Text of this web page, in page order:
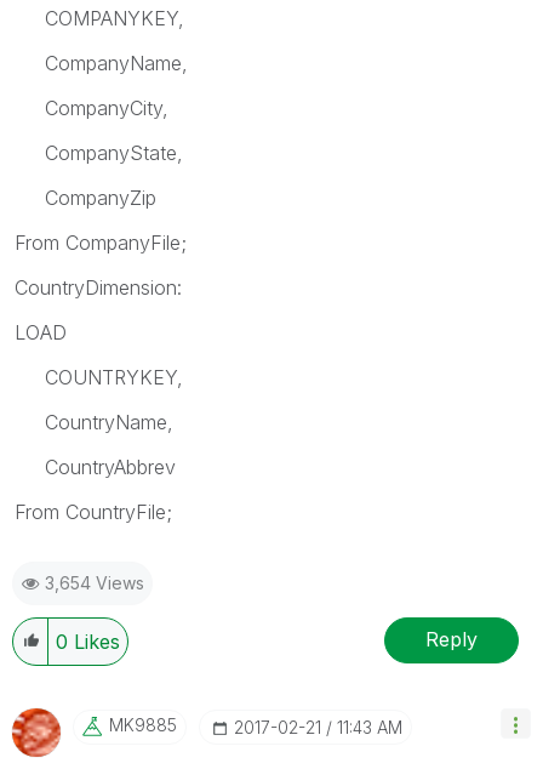
COMPANYKEY,
CompanyName,
CompanyCity,
CompanyState,
CompanyZip
From CompanyFile;
CountryDimension:
LOAD
COUNTRYKEY,
CountryName,
CountryAbbrev
From CountryFile;
3,654 Views
0 Likes Reply
MK9885 ‎2017-02-21 11:43 AM